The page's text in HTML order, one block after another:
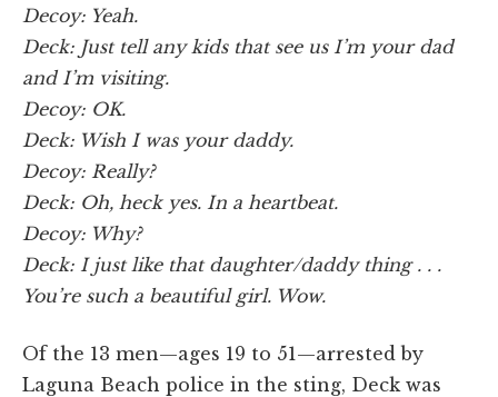
Decoy: Yeah.
Deck: Just tell any kids that see us I’m your dad
and I’m visiting.
Decoy: OK.
Deck: Wish I was your daddy.
Decoy: Really?
Deck: Oh, heck yes. In a heartbeat.
Decoy: Why?
Deck: I just like that daughter/daddy thing . . .
You’re such a beautiful girl. Wow.
Of the 13 men—ages 19 to 51—arrested by
Laguna Beach police in the sting, Deck was